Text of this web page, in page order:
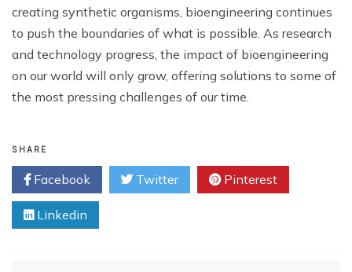
creating synthetic organisms, bioengineering continues
to push the boundaries of what is possible. As research
and technology progress, the impact of bioengineering
on our world will only grow, offering solutions to some of
the most pressing challenges of our time.
SHARE
Facebook Twitter Pinterest
Linkedin